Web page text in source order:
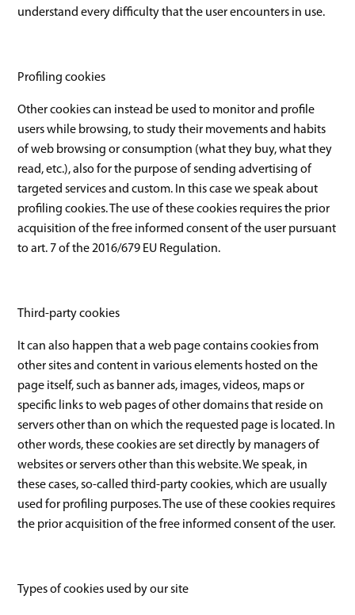
understand every difficulty that the user encounters in use.
Profiling cookies
Other cookies can instead be used to monitor and profile
users while browsing, to study their movements and habits
of web browsing or consumption (what they buy, what they
read, etc.), also for the purpose of sending advertising of
targeted services and custom. In this case we speak about
profiling cookies. The use of these cookies requires the prior
acquisition of the free informed consent of the user pursuant
to art. 7 of the 2016/679 EU Regulation.
Third-party cookies
It can also happen that a web page contains cookies from
other sites and content in various elements hosted on the
page itself, such as banner ads, images, videos, maps or
specific links to web pages of other domains that reside on
servers other than on which the requested page is located. In
other words, these cookies are set directly by managers of
websites or servers other than this website. We speak, in
these cases, so-called third-party cookies, which are usually
used for profiling purposes. The use of these cookies requires
the prior acquisition of the free informed consent of the user.
Types of cookies used by our site